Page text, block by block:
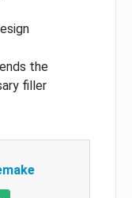
the
filler